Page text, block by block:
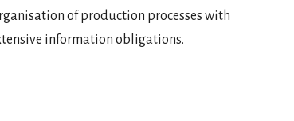
of production processes with
information obligations.